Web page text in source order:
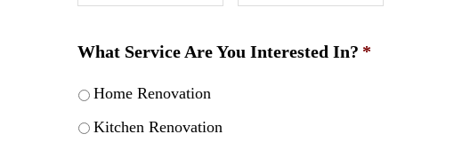
What Service Are You Interested In? *
Home Renovation
Kitchen Renovation